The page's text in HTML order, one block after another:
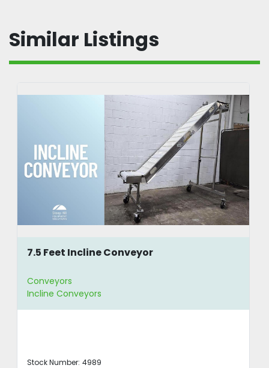
Similar Listings
7.5 Feet Incline Conveyor
Conveyors
Incline Conveyors
Stock Number: 4989